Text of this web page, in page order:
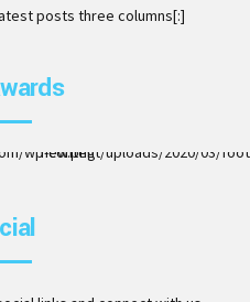
posts three columns[:]
Provider